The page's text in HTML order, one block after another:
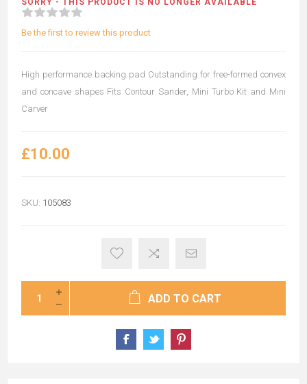
SORRY - THIS PRODUCT IS NO LONGER AVAILABLE
Be the first to review this product
High performance backing pad Outstanding for free-formed convex
and concave shapes Fits Contour Sander, Mini Turbo Kit and Mini
Carver
£10.00
SKU: 105083
ADD TO CART